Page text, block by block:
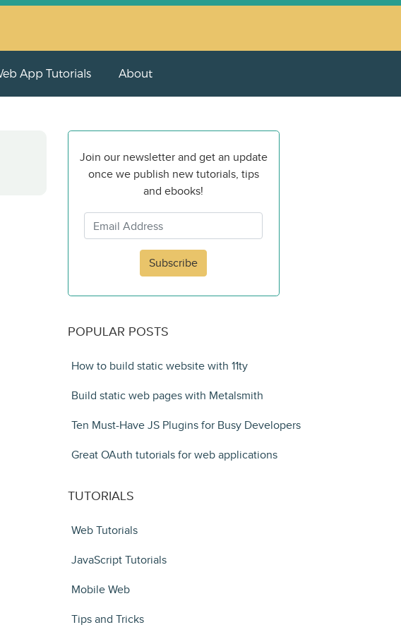
App Tutorials About
Join our newsletter and get an update
once we publish new tutorials, tips
and ebooks!
Subscribe
POPULAR POSTS
How to build static website with 11ty
Build static web pages with Metalsmith
Ten Must-Have JS Plugins for Busy Developers
Great OAuth tutorials for web applications
TUTORIALS
Web Tutorials
JavaScript Tutorials
Mobile Web
Tips and Tricks